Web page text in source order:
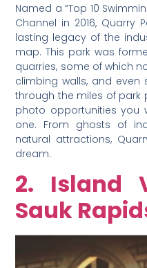
Named a “Top 10
Channel in 2016, Quarry
lasting legacy of the
map. This park was
quarries, some of which
climbing walls, and even
through the miles of park
photo opportunities you
one. From ghosts of
natural attractions,
dream.
2. Island
Sauk